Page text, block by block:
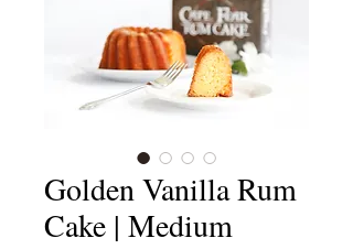
Golden Vanilla Rum
Cake | Medium